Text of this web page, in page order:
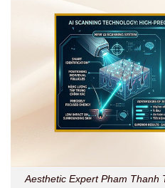
Aesthetic Expert Pham Thanh